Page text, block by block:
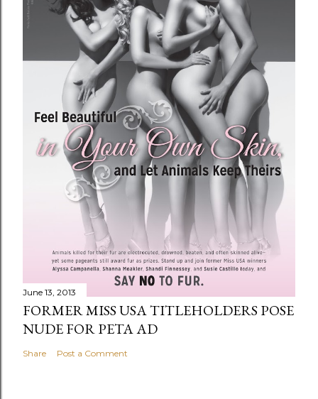
June 13, 2013
FORMER MISS USA TITLEHOLDERS POSE
NUDE FOR PETA AD
Share Post a Comment